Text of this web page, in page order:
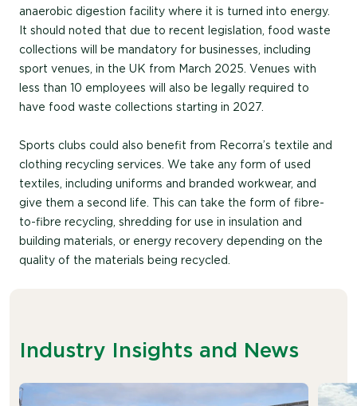
anaerobic digestion facility where it is turned into energy.
It should noted that due to recent legislation, food waste
collections will be mandatory for businesses, including
sport venues, in the UK from March 2025. Venues with
less than 10 employees will also be legally required to
have food waste collections starting in 2027.
Sports clubs could also benefit from Recorra’s textile and
clothing recycling services. We take any form of used
textiles, including uniforms and branded workwear, and
give them a second life. This can take the form of fibre-
to-fibre recycling, shredding for use in insulation and
building materials, or energy recovery depending on the
quality of the materials being recycled.
Industry Insights and News